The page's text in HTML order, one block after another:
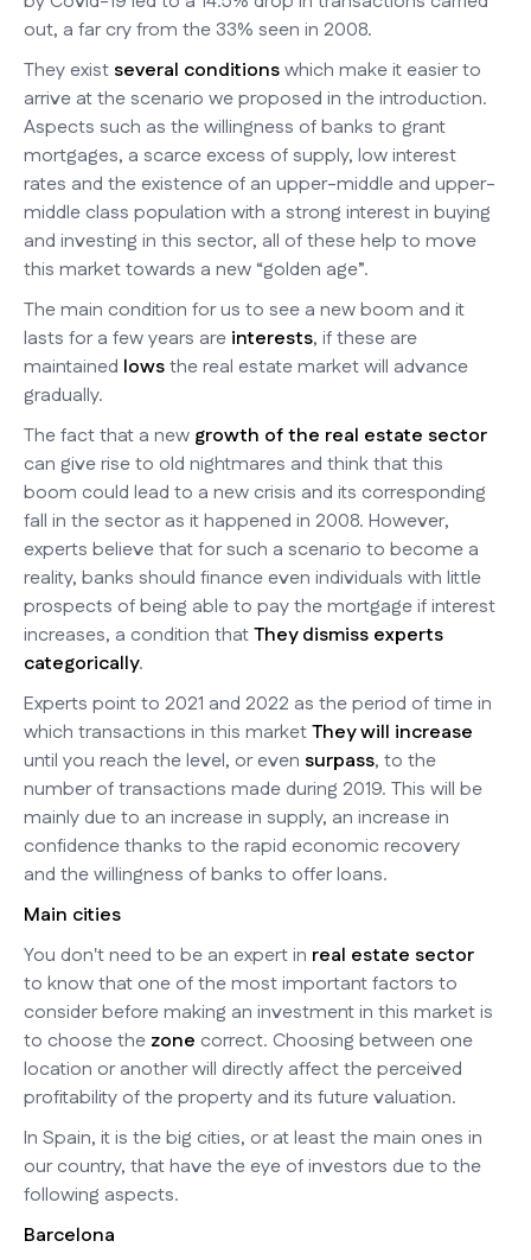
out, a far cry from the 33% seen in 2008.
They exist several conditionswhich make it easier to
arrive at the scenario we proposed in the introduction.
Aspects such as the willingness of banks to grant
mortgages, a scarce excess of supply, low interest
rates and the existence of an upper-middle and upper-
middle class population with a strong interest in buying
and investing in this sector, all of these help to move
this market towards a new “golden age”.
The main condition for us to see a new boom and it
lasts for a few years are interests, if these are
maintained lowsthe real estate market will advance
gradually.
The fact that a new growth of the real estate sector
can give rise to old nightmares and think that this
boom could lead to a new crisis and its corresponding
fall in the sector as it happened in 2008. However,
experts believe that for such a scenario to become a
reality, banks should finance even individuals with little
prospects of being able to pay the mortgage if interest
increases, a condition thatThey dismiss experts
categorically.
Experts point to 2021 and 2022 as the period of time in
which transactions in this marketThey will increase
until you reach the level, or even surpass, to the
number of transactions made during 2019. This will be
mainly due to an increase in supply, an increase in
confidence thanks to the rapid economic recovery
and the willingness of banks to offer loans.
Main cities
You don't need to be an expert in real estate sector
to know that one of the most important factors to
consider before making an investment in this market is
to choose the zone correct. Choosing between one
location or another will directly affect the perceived
profitability of the property and its future valuation.
In Spain, it is the big cities, or at least the main ones in
our country, that have the eye of investors due to the
following aspects.
Barcelona